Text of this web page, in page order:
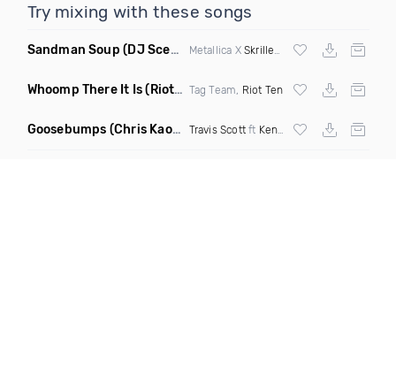
Try mixing with these songs
Sandman Soup (DJ Scene VIP Mix) Metallica X Skrillex & Habstrakt
Whoomp There It Is(Riot Ten Hype Or Die Remix) Tag Team, Riot Ten
Goosebumps (Chris Kaos Remix Dirty) Travis Scottft Kendrick Lamar